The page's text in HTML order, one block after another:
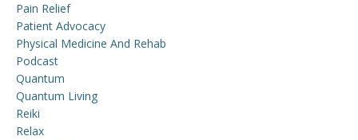
Pain Relief
Patient Advocacy
Physical Medicine And Rehab
Podcast
Quantum
Quantum Living
Reiki
Relax